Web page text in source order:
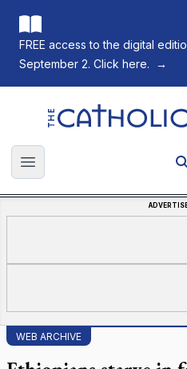
FREE access to the digital
September 2. Click here.
→
The Catholic Register
Open main menu
WEB ARCHIVE